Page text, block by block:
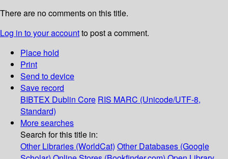
There are no comments on this title.
Log in to your accountto post a comment.
Place hold
Print
Send to device
Save record
BIBTEX Dublin Core RIS MARC (Unicode/UTF-8,
Standard)
More searches
Search for this title in:
Other Libraries (WorldCat) Other Databases (Google